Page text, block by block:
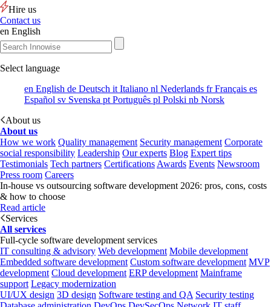
Hire us
Contact us
en English
Select language
en English de Deutsch it Italiano nl Nederlands frFrançais es
Español sv Svenska pt Português pl Polski nb Norsk
About us
About us
How we work Quality management Security management Corporate
social responsibility Leadership Our experts Blog Expert tips
Testimonials Tech partners Certifications Awards Events Newsroom
Press room Careers
In-house vs outsourcing software development 2026: pros, cons, costs
& how to choose
Read article
Services
All services
Full-cycle software development services
IT consulting & advisory Web development Mobile development
Embedded software development Custom software development MVP
development Cloud development ERP development Mainframe
support Legacy modernization
UI/UX design 3D design Software testing and QA Security testing